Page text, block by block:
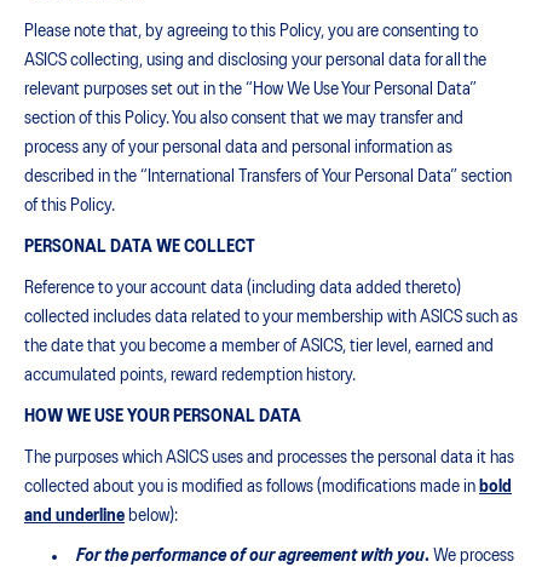
Please note that, by agreeing to this Policy, you are consenting to
ASICS collecting, using and disclosing your personal data for all the
relevant purposes set out in the “How We Use Your Personal Data”
section of this Policy. You also consent that we may transfer and
process any of your personal data and personal information as
described in the “International Transfers of Your Personal Data” section
of this Policy.
PERSONAL DATA WE COLLECT
Reference to your account data (including data added thereto)
collected includes data related to your membership with ASICS such as
the date that you become a member of ASICS, tier level, earned and
accumulated points, reward redemption history.
HOW WE USE YOUR PERSONAL DATA
The purposes which ASICS uses and processes the personal data it has
collected about you is modified as follows (modifications made in bold
and underline below):
For the performance of our agreement with you. We process